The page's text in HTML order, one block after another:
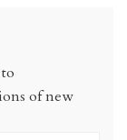
of new